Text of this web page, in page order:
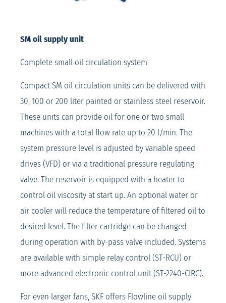
SM oil supply unit
Complete small oil circulation system
Compact SM oil circulation units can be delivered with
30, 100 or 200 liter painted or stainless steel reservoir.
These units can provide oil for one or two small
machines with a total flow rate up to 20 l/min. The
system pressure level is adjusted by variable speed
drives (VFD) or via a traditional pressure regulating
valve. The reservoir is equipped with a heater to
control oil viscosity at start up. An optional water or
air cooler will reduce the temperature of filtered oil to
desired level. The filter cartridge can be changed
during operation with by-pass valve included. Systems
are available with simple relay control (ST-RCU) or
more advanced electronic control unit (ST-2240-CIRC).
For even larger fans, SKF offers Flowline oil supply